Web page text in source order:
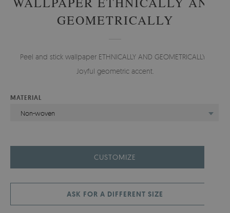
GEOMETRICALLY
Peel and stick wallpaper ETHNICALLY AND GEOMETRICALLY -
Joyful geometric accent.
MATERIAL
Non-woven
CUSTOMIZE
ASK FOR A DIFFERENT SIZE